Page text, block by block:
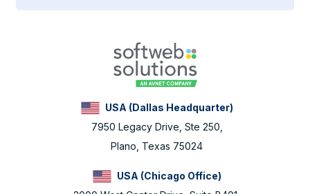
USA (Dallas Headquarter)
7950 Legacy Drive, Ste 250,
Plano, Texas 75024
USA (Chicago Office)